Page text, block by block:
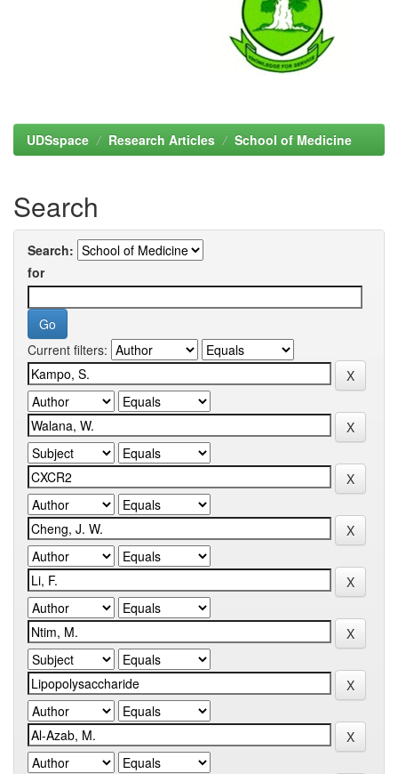
UDSspace Research Articles School of Medicine
Search
Search:
for
Current filters: